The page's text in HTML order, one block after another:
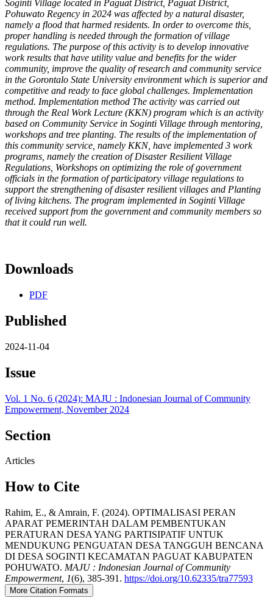
Soginti Village located in Paguat District, Paguat District,
Pohuwato Regency in 2024 was affected by a natural disaster,
namely a flood that harmed residents. In order to overcome this,
proper handling is needed through the formation of village
regulations. The purpose of this activity is to develop innovative
work results that have utility value and benefits for the wider
community, improve the quality of research and community service
in the Gorontalo State University environment which is superior and
competitive and ready to face global challenges. Implementation
method. Implementation method The activity was carried out
through the Real Work Lecture (KKN) program which is an activity
based on Community Service in Soginti Village through mentoring,
workshops and tree planting. The results of the implementation of
this community service, namely KKN, have implemented 3 work
programs, namely the creation of Disaster Resilient Village
Regulations, Workshops on optimizing the role of government
officials in the formation of participatory village regulations to
support the strengthening of disaster resilient villages and Planting
of living kitchens. The program implemented in Soginti Village
received support from the government and community members so
that it could run well.
Downloads
PDF
Published
2024-11-04
Issue
Vol. 1 No. 6 (2024): MAJU : Indonesian Journal of Community
Empowerment, November 2024
Section
Articles
How to Cite
Rahim, E., & Amrain, F. (2024). OPTIMALISASI PERAN
APARAT PEMERINTAH DALAM PEMBENTUKAN
PERATURAN DESA YANG PARTISIPATIF UNTUK
MENDUKUNG PENGUATAN DESA TANGGUH BENCANA
DI DESA SOGINTI KECAMATAN PAGUAT KABUPATEN
POHUWATO. MAJU : Indonesian Journal of Community
Empowerment, 1(6), 385-391. https://doi.org/10.62335/tra77593
More Citation Formats